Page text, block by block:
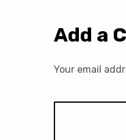
Add a
Your email